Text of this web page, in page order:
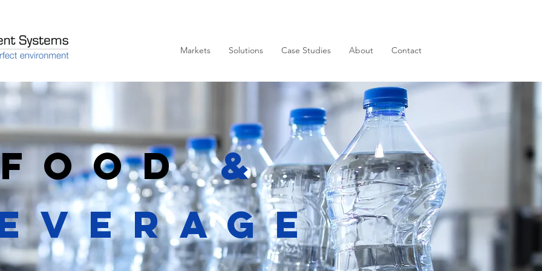
Markets Solutions Case Studies About Contact
Food&